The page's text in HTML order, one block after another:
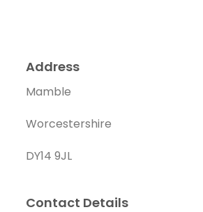
Address
Mamble
Worcestershire
DY14 9JL
Contact Details